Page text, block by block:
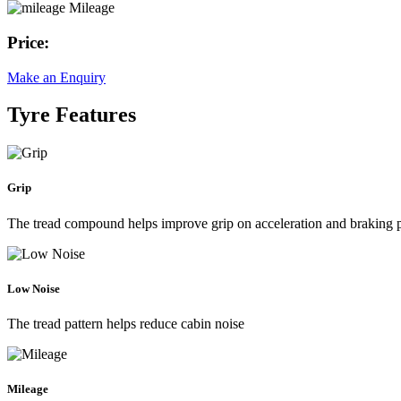
Mileage
Price:
Make an Enquiry
Tyre Features
Grip
The tread compound helps improve grip on acceleration and braking
Low Noise
The tread pattern helps reduce cabin noise
Mileage